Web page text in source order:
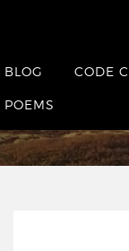
BLOG CODE
POEMS
Tag:
HOME